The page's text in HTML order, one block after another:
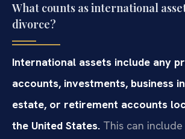
What counts as international
divorce?
International assets include any
accounts, investments, business
estate, or retirement accounts
the United States. This can